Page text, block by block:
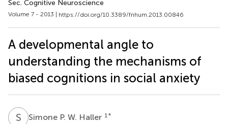
Sec. Cognitive Neuroscience
Volume 7 - 2013 | https://doi.org/10.3389/fnhum.2013.00846
A developmental angle to
understanding the mechanisms of
biased cognitions in social anxiety
S PSimone P. W. Haller 1 *